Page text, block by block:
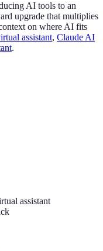
AI tools to an
upgrade that multiplies
on where AI fits
assistant, Claude AI
.
assistant